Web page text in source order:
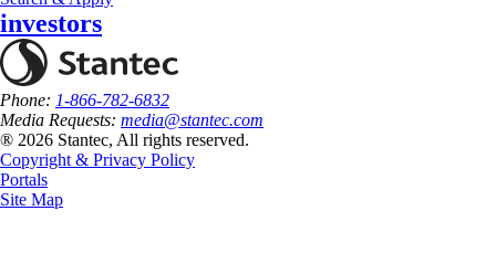
investors
Phone: 1-866-782-6832
Media Requests: media@stantec.com
® 2026 Stantec, All rights reserved.
Copyright & Privacy Policy
Portals
Site Map